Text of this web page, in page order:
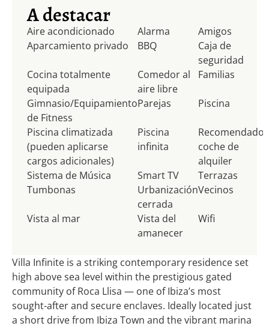
A destacar
Aire acondicionado Alarma
Amigos
Aparcamiento privado
BBQ
Caja de
seguridad
Cocina totalmente
equipada
Comedor al
aire libre
Familias
Gimnasio/Equipamiento
de Fitness
Parejas Piscina
Piscina climatizada
(pueden aplicarse
cargos adicionales)
Piscina
infinita
Recomendado
coche de
alquiler
Sistema de Música
Smart TV
Terrazas
Tumbonas
Urbanización
cerrada
Vecinos
Vista al mar
Vista del
amanecer
Wifi
Villa Infinite is a striking contemporary residence set
high above sea level within the prestigious gated
community of Roca Llisa — one of Ibiza’s most
sought-after and secure enclaves. Ideally located just
a short drive from Ibiza Town and the vibrant marina